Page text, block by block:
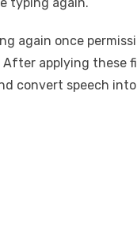
again once
applying these
convert speech